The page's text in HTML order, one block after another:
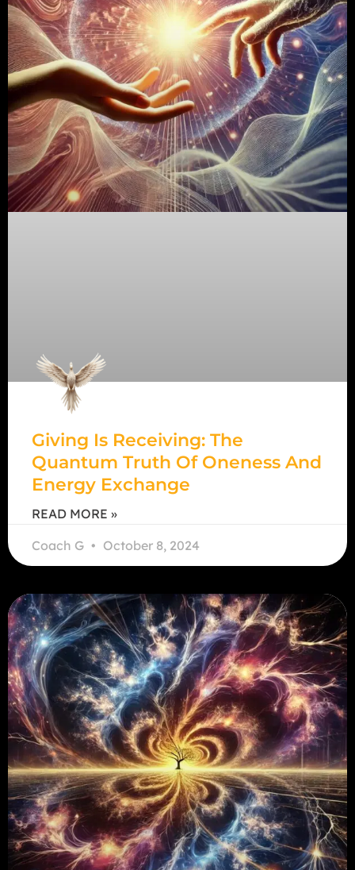
Giving Is Receiving: The
Quantum Truth Of Oneness And
Energy Exchange
READ MORE »
Coach G
October 8, 2024